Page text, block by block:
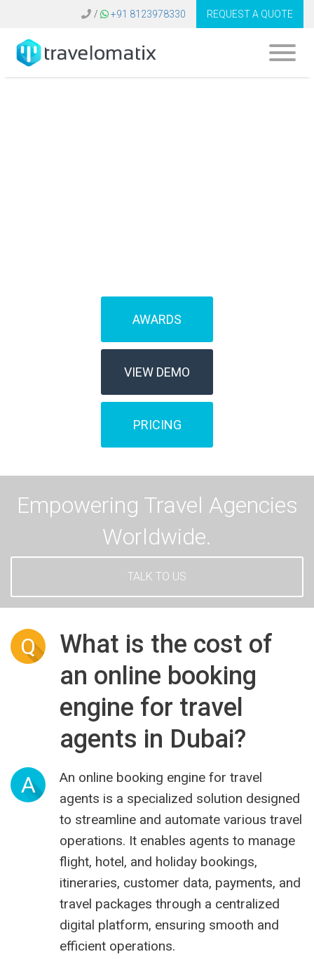
/ +91 8123978330 REQUEST A QUOTE
AWARDS
VIEW DEMO
PRICING
Empowering Travel Agencies
Worldwide.
TALK TO US
Q
What is the cost of
an online booking
engine for travel
agents in Dubai?
A
An online booking engine for travel
agents is a specialized solution designed
to streamline and automate various travel
operations. It enables agents to manage
flight, hotel, and holiday bookings,
itineraries, customer data, payments, and
travel packages through a centralized
digital platform, ensuring smooth and
efficient operations.